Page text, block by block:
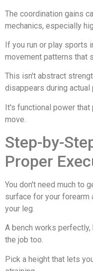
The coordination gains
mechanics, especially
If you run or play sports
movement patterns that
This isn't abstract
disappears during actual
It's functional power
move.
Step-by-
Proper
You don't need much to
surface for your
your leg.
A bench works
the job too.
Pick a height that lets